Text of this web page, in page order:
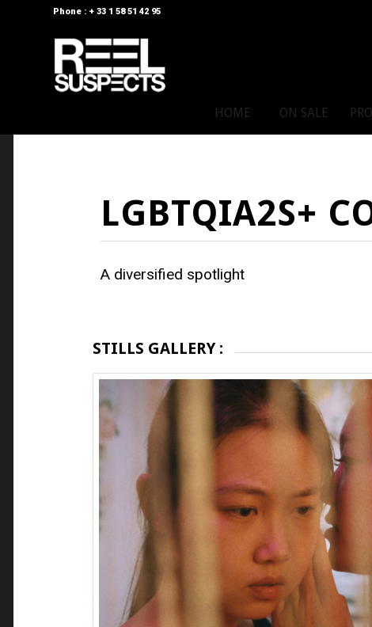
Phone : + 33 1 58 51 42 95
HOME ON SALE
LGBTQIA2S+
A diversified spotlight
STILLS GALLERY :